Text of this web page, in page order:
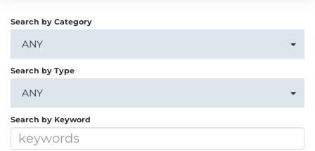
Search by Category
ANY
Search by Type
ANY
Search by Keyword